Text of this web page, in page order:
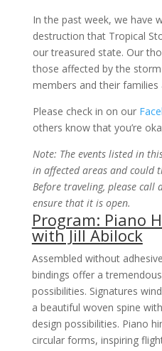
In the past week, we have
destruction that Tropical
our treasured state. Our
those affected by the
members and their families
Please check in on our
others know that you’re
Note: The events listed in
in affected areas and could
Before traveling, please call
ensure that it is open.
Program: Piano
with Jill Abilock
Assembled without
bindings offer a
possibilities. Signatures
a beautiful woven spine
design possibilities. Piano
circular forms, inspiring